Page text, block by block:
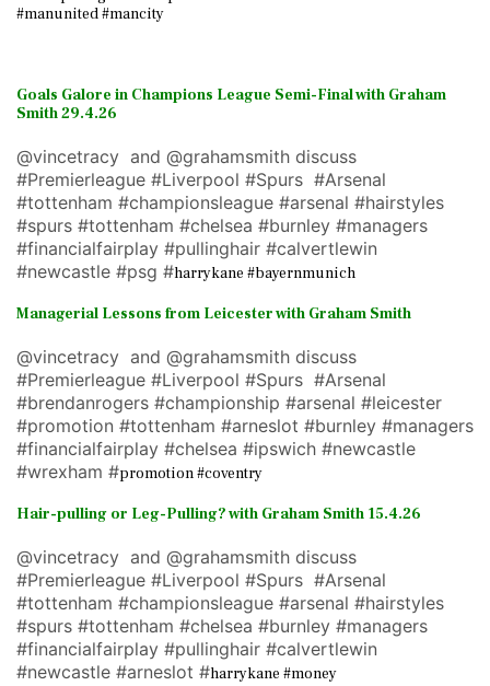
#manunited #mancity
Goals Galore in Champions League Semi-Final with Graham
Smith 29.4.26
@vincetracy and @grahamsmith discuss
#Premierleague #Liverpool #Spurs #Arsenal
#tottenham #championsleague #arsenal #hairstyles
#spurs #tottenham #chelsea #burnley #managers
#financialfairplay #pullinghair #calvertlewin
#newcastle #psg #harrykane #bayernmunich
Managerial Lessons from Leicester with Graham Smith
@vincetracy and @grahamsmith discuss
#Premierleague #Liverpool #Spurs #Arsenal
#brendanrogers #championship #arsenal #leicester
#promotion #tottenham #arneslot #burnley #managers
#financialfairplay #chelsea #ipswich #newcastle
#wrexham #promotion #coventry
Hair-pulling or Leg-Pulling? with Graham Smith 15.4.26
@vincetracy and @grahamsmith discuss
#Premierleague #Liverpool #Spurs #Arsenal
#tottenham #championsleague #arsenal #hairstyles
#spurs #tottenham #chelsea #burnley #managers
#financialfairplay #pullinghair #calvertlewin
#newcastle #arneslot #harrykane #money